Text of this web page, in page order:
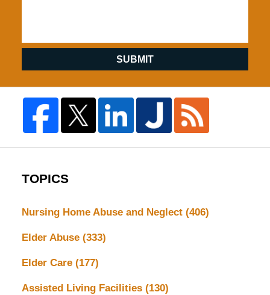
SUBMIT
TOPICS
Nursing Home Abuse and Neglect (406)
Elder Abuse (333)
Elder Care (177)
Assisted Living Facilities (130)